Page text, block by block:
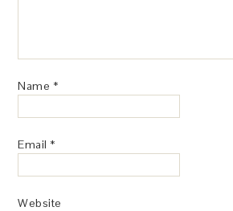
Name *
Email *
Website